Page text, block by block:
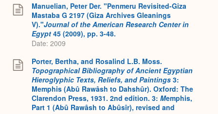
Manuelian, Peter Der. "Penmeru Revisited-Giza
Mastaba G 2197 (Giza Archives Gleanings
V)."Journal of the American Research Center in
Egypt 45 (2009), pp. 3-48.
Date: 2009
Porter, Bertha, and Rosalind L.B. Moss.
Topographical Bibliography of Ancient Egyptian
Hieroglyphic Texts, Reliefs, and Paintings 3:
Memphis (Abû Rawâsh to Dahshûr). Oxford: The
Clarendon Press, 1931. 2nd edition. 3: Memphis,
Part 1 (Abû Rawâsh to Abûsîr), revised and